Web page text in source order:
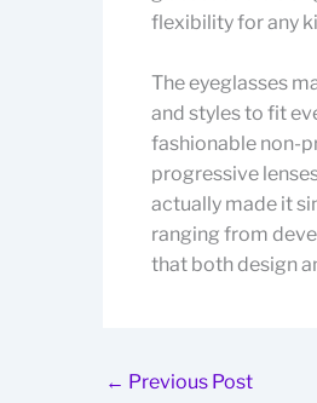
flexibility for any
The eyeglasses
and styles to fit
fashionable non-
progressive
actually made it
ranging from
that both design
← Previous Post